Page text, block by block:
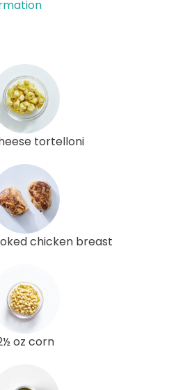
tortelloni
chicken breast
oz corn